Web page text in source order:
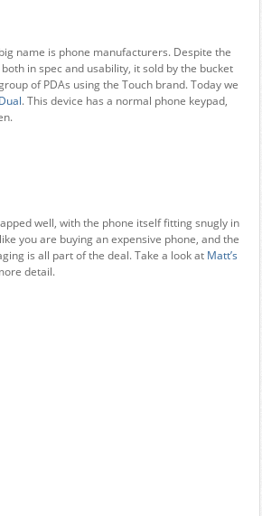
name is phone manufacturers. Despite the
in spec and usability, it sold by the bucket
of PDAs using the Touch brand. Today we
. This device has a normal phone keypad,
well, with the phone itself fitting snugly in
you are buying an expensive phone, and the
is all part of the deal. Take a look at Matt’s
detail.